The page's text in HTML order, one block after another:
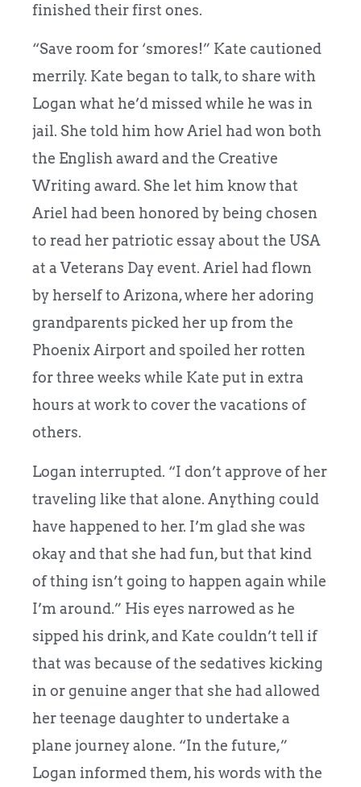
finished their first ones.
“Save room for ‘smores!” Kate cautioned
merrily. Kate began to talk, to share with
Logan what he’d missed while he was in
jail. She told him how Ariel had won both
the English award and the Creative
Writing award. She let him know that
Ariel had been honored by being chosen
to read her patriotic essay about the USA
at a Veterans Day event. Ariel had flown
by herself to Arizona, where her adoring
grandparents picked her up from the
Phoenix Airport and spoiled her rotten
for three weeks while Kate put in extra
hours at work to cover the vacations of
others.
Logan interrupted. “I don’t approve of her
traveling like that alone. Anything could
have happened to her. I’m glad she was
okay and that she had fun, but that kind
of thing isn’t going to happen again while
I’m around.” His eyes narrowed as he
sipped his drink, and Kate couldn’t tell if
that was because of the sedatives kicking
in or genuine anger that she had allowed
her teenage daughter to undertake a
plane journey alone. “In the future,”
Logan informed them, his words with the